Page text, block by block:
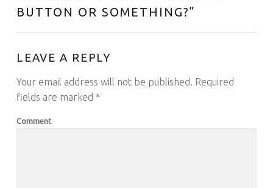
BUTTON OR SOMETHING?”
LEAVE A REPLY
Your email address will not be published. Required
fields are marked *
Comment